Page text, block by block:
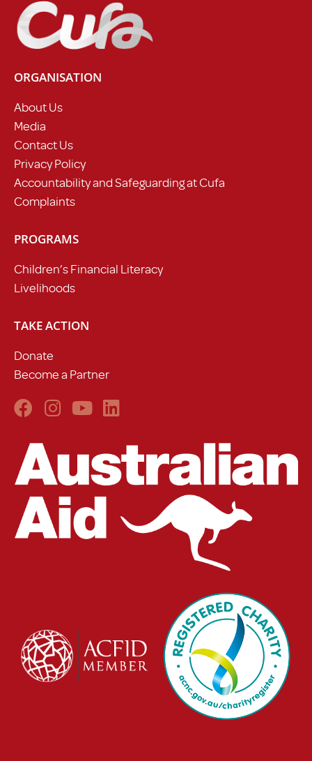
ORGANISATION
About Us
Media
Contact Us
Privacy Policy
Accountability and Safeguarding at Cufa
Complaints
PROGRAMS
Children’s Financial Literacy
Livelihoods
TAKE ACTION
Donate
Become a Partner